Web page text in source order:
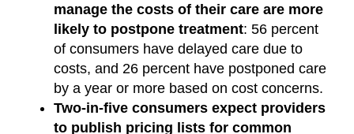
manage the costs of their care are more
likely to postpone treatment: 56 percent
of consumers have delayed care due to
costs, and 26 percent have postponed care
by a year or more based on cost concerns.
Two-in-five consumers expect providers
to publish pricing lists for common